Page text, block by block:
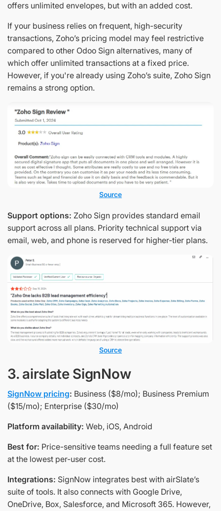
offers unlimited envelopes, but with an added cost.
If your business relies on frequent, high-security
transactions, Zoho’s pricing model may feel restrictive
compared to other Odoo Sign alternatives, many of
which offer unlimited transactions at a fixed price.
However, if you're already using Zoho’s suite, Zoho Sign
remains a strong option.
Source
Support options: Zoho Sign provides standard email
support across all plans. Priority technical support via
email, web, and phone is reserved for higher-tier plans.
Source
3. airslate SignNow
SignNow pricing: Business ($8/mo); Business Premium
($15/mo); Enterprise ($30/mo)
Platform availability: Web, iOS, Android
Best for: Price-sensitive teams needing a full feature set
at the lowest per-user cost.
Integrations: SignNow integrates best with airSlate’s
suite of tools. It also connects with Google Drive,
OneDrive, Box, Salesforce, and Microsoft 365. However,